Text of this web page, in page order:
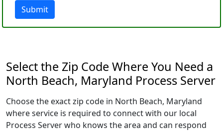
Submit
Select the Zip Code Where You Need a
North Beach, Maryland Process Server
Choose the exact zip code in North Beach, Maryland
where service is required to connect with our local
Process Server who knows the area and can respond